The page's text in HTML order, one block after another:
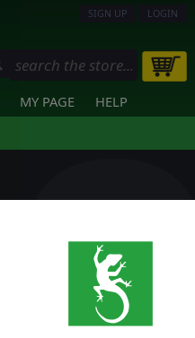
SIGN UP LOGIN
MY PAGE HELP